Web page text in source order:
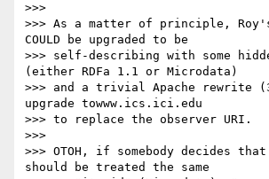
>>>
>>> As a matter of principle,
COULD be upgraded to be
>>> self-describing with some
(either RDFa 1.1 or Microdata)
>>> and a trivial Apache rewrite
upgrade towww.ics.ici.edu
>>> to replace the observer URI.
>>>
>>> OTOH, if somebody decides
should be treated the same